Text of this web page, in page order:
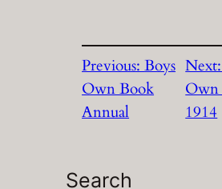
Previous:Boys
Own Book
Annual
Own
1914
Search